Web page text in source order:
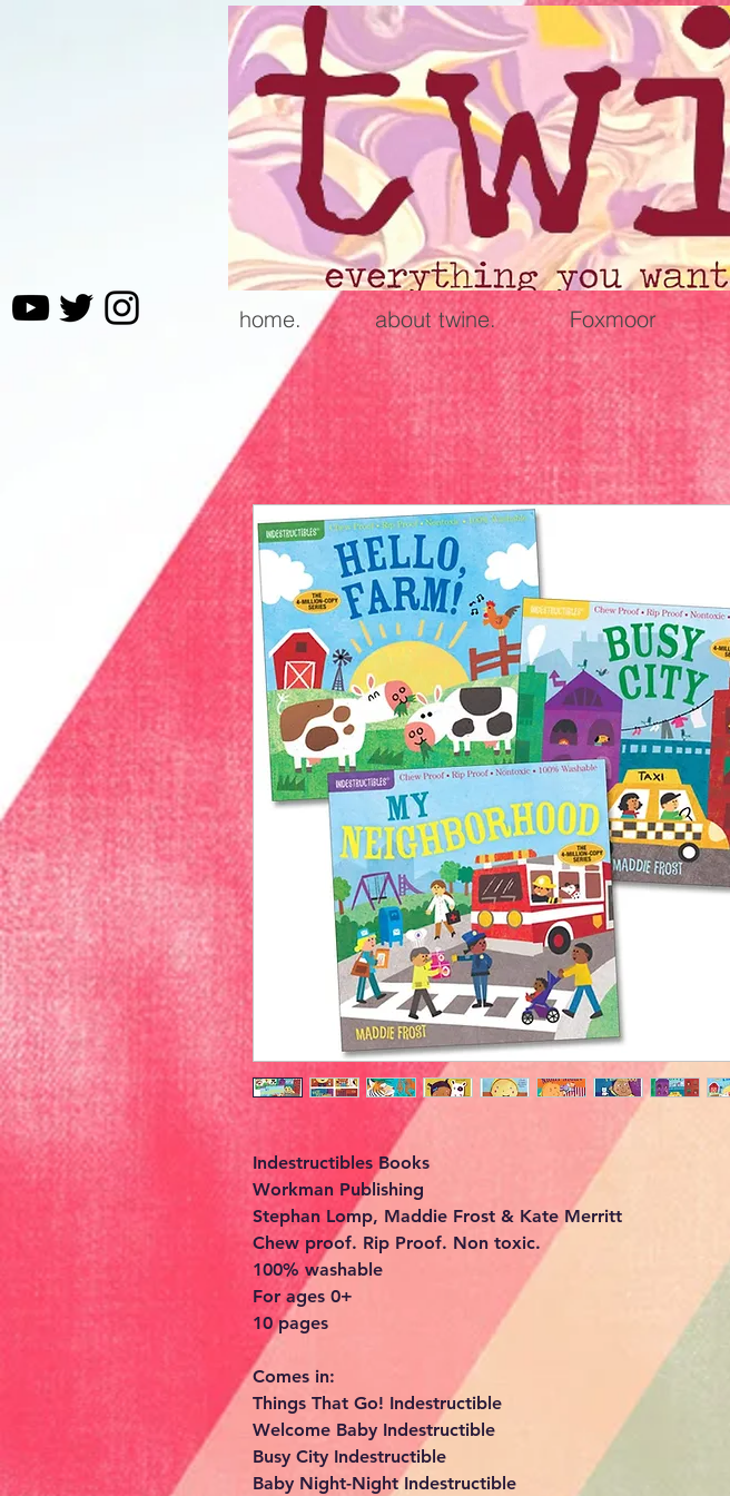
home. about twine. Foxmoor
Indestructibles Books
Workman Publishing
Stephan Lomp, Maddie Frost & Kate Merritt
Chew proof. Rip Proof. Non toxic.
100% washable
For ages 0+
10 pages
Comes in:
Things That Go! Indestructible
Welcome Baby Indestructible
Busy City Indestructible
Baby Night-Night Indestructible